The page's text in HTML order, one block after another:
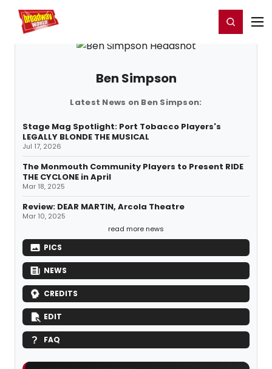
Home For You Register/Login
Ben Simpson
Latest News on Ben Simpson:
Stage Mag Spotlight: Port Tobacco Players's
LEGALLY BLONDE THE MUSICAL
Jul 17, 2026
The Monmouth Community Players to Present RIDE
THE CYCLONE in April
Mar 18, 2025
Review: DEAR MARTIN, Arcola Theatre
Mar 10, 2025
read more news
PICS
NEWS
CREDITS
EDIT
FAQ